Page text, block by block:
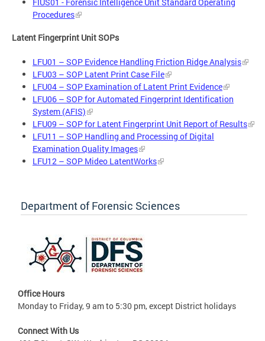
FIUS01 - Forensic Intelligence Unit Standard Operating
Procedures
Latent Fingerprint Unit SOPs
LFU01 – SOP Evidence Handling Friction Ridge Analysis
LFU03 – SOP Latent Print Case File
LFU04 – SOP Examination of Latent Print Evidence
LFU06 – SOP for Automated Fingerprint Identification
System (AFIS)
LFU09 – SOP for Latent Fingerprint Unit Report of Results
LFU11 – SOP Handling and Processing of Digital
Examination Quality Images
LFU12 – SOP Mideo LatentWorks
Department of Forensic Sciences
Office Hours
Monday to Friday, 9 am to 5:30 pm, except District holidays
Connect With Us